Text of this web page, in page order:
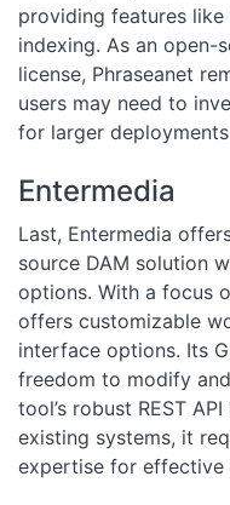
providing features
indexing. As an open-
license, Phraseanet
users may need to
for larger
Entermedia
Last, Entermedia
source DAM solution
options. With a focus
offers customizable
interface options. Its
freedom to modify
tool’s robust REST
existing systems, it
expertise for effective